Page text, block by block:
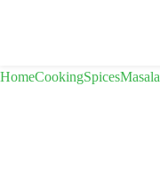
HomeCookingSpicesMasala